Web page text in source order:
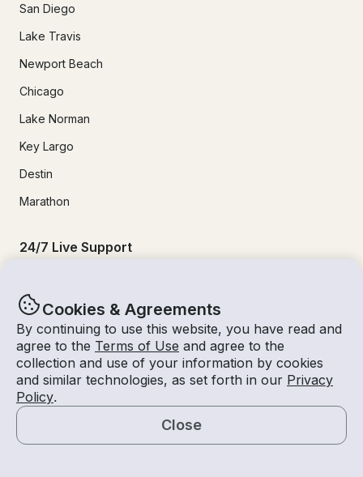
Cookies & Agreements
By continuing to use this website, you have read and
agree to the Terms of Use and agree to the
collection and use of your information by cookies
and similar technologies, as set forth in our Privacy
Policy.
Close
Map
San Diego
Lake Travis
Newport Beach
Chicago
Lake Norman
Key Largo
Destin
Marathon
24/7 Live Support
+1 818 927 2148
support@getmyboat.com
Real reviews from happy Getmyboaters.
+ reviews